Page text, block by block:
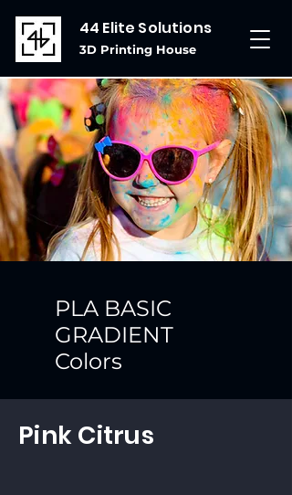
44 Elite Solutions
3D Printing House
PLA BASIC
GRADIENT
Colors
Pink Citrus